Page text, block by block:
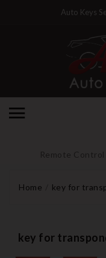
Auto Keys
Remote Control
Home key for
key for